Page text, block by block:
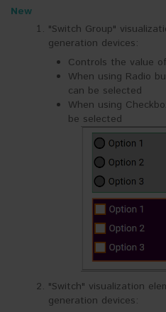
New
"Switch Group"
generation devices:
Controls the value
When using Radio
can be selected
When using
be selected
"Switch" visualization
generation devices: